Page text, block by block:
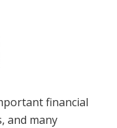
financial
and many